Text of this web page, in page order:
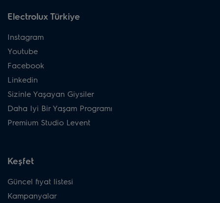
Electrolux Türkiye
Instagram
Youtube
Facebook
Linkedin
Sizinle Yaşayan Giysiler
Daha Iyi Bir Yaşam Programı
Premium Studio Levent
Keşfet
Güncel fiyat listesi
Kampanyalar